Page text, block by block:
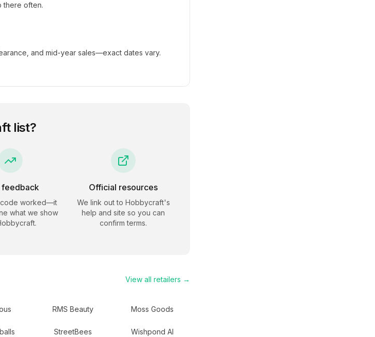
there often.
and mid-year sales—exact dates vary.
list?
feedback
code worked—it
what we show
.
Official resources
We link out to Hobbycraft's
help and site so you can
confirm terms.
View all retailers →
RMS Beauty Moss Goods
StreetBees Wishpond AI